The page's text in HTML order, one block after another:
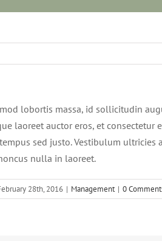
lobortis massa, id sollicitudin
laoreet auctor eros, et
sed justo. Vestibulum ultricies
nulla in laoreet.
28th, 2016 | Management | 0